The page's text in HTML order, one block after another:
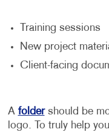
Training sessions
New project
Client-facing
A foldershould be
logo. To truly help